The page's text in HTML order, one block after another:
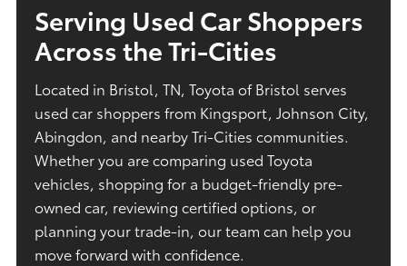
Serving Used Car Shoppers
Across the Tri-Cities
Located in Bristol, TN, Toyota of Bristol serves
used car shoppers from Kingsport, Johnson City,
Abingdon, and nearby Tri-Cities communities.
Whether you are comparing used Toyota
vehicles, shopping for a budget-friendly pre-
owned car, reviewing certified options, or
planning your trade-in, our team can help you
move forward with confidence.